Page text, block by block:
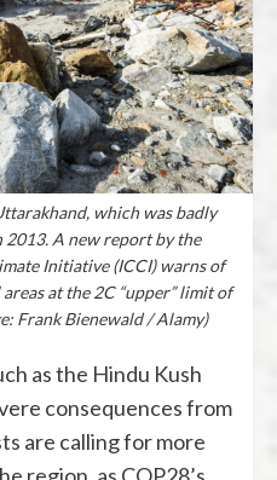
which was badly
2013. A new report by the
Initiative (ICCI) warns of
at the 2C “upper” limit of
Frank Bienewald / Alamy)
consequences from
are calling for more